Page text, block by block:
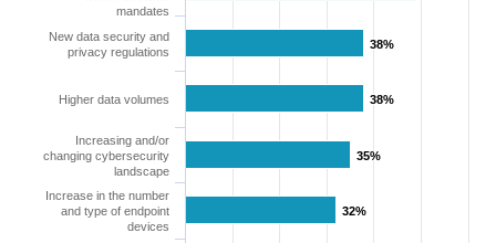
38%
38%
38%
38%
35%
35%
32%
32%
mandates
New data security and
privacy regulations
Higher data volumes
Increasing and/or
changing cybersecurity
landscape
Increase in the number
and type of endpoint
devices